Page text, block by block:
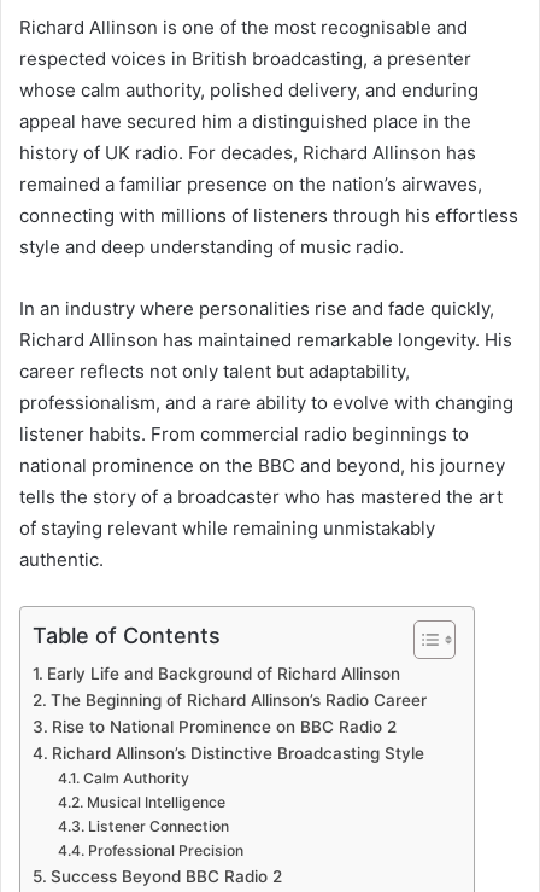
Richard Allinson is one of the most recognisable and
respected voices in British broadcasting, a presenter
whose calm authority, polished delivery, and enduring
appeal have secured him a distinguished place in the
history of UK radio. For decades, Richard Allinson has
remained a familiar presence on the nation’s airwaves,
connecting with millions of listeners through his effortless
style and deep understanding of music radio.
In an industry where personalities rise and fade quickly,
Richard Allinson has maintained remarkable longevity. His
career reflects not only talent but adaptability,
professionalism, and a rare ability to evolve with changing
listener habits. From commercial radio beginnings to
national prominence on the BBC and beyond, his journey
tells the story of a broadcaster who has mastered the art
of staying relevant while remaining unmistakably
authentic.
Table of Contents
Early Life and Background of Richard Allinson
The Beginning of Richard Allinson’s Radio Career
Rise to National Prominence on BBC Radio 2
Richard Allinson’s Distinctive Broadcasting Style
Calm Authority
Musical Intelligence
Listener Connection
Professional Precision
Success Beyond BBC Radio 2